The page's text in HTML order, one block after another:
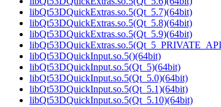
libQt53DQuickExtras.so.5(Qt_5.7)(64bit)
libQt53DQuickExtras.so.5(Qt_5.8)(64bit)
libQt53DQuickExtras.so.5(Qt_5.9)(64bit)
libQt53DQuickInput.so.5()(64bit)
libQt53DQuickInput.so.5(Qt_5)(64bit)
libQt53DQuickInput.so.5(Qt_5.0)(64bit)
libQt53DQuickInput.so.5(Qt_5.1)(64bit)
libQt53DQuickInput.so.5(Qt_5.10)(64bit)